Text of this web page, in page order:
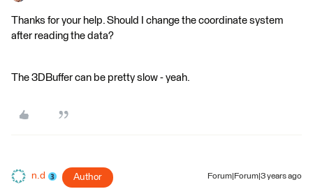
Thanks for your help. Should I change the coordinate system
after reading the data?
The 3DBuffer can be pretty slow - yeah.
n.d Author Forum|Forum|3 years ago